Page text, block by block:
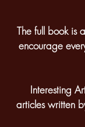
The full book is
encourage
Interesting
articles written